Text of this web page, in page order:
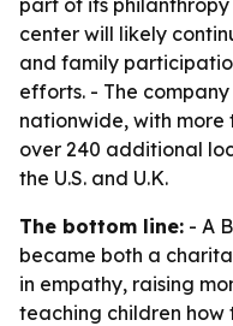
part of its
center will likely
and family
efforts. - The
nationwide, with more
over 240 additional
the U.S. and U.K.
The bottom line: - A
became both a
in empathy, raising
teaching children how